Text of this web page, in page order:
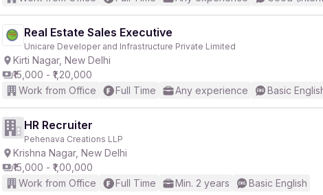
Real Estate Sales Executive
Unicare Developer and Infrastructure Private Limited
Kirti Nagar, New Delhi
₹15,000 - ₹1,20,000
Work from Office
Full Time Any experience Basic
HR Recruiter
Pehenava Creations LLP
Krishna Nagar, New Delhi
₹15,000 - ₹1,00,000
Work from Office
Full Time Min. 2 years Basic English